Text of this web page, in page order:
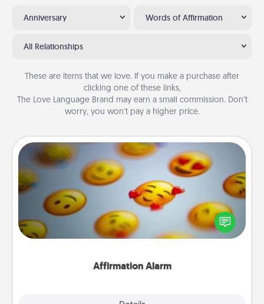
Anniversary Words of Affirmation
All Relationships
These are items that we love. If you make a purchase after
clicking one of these links,
The Love Language Brand may earn a small commission. Don’t
worry, you won’t pay a higher price.
Affirmation Alarm
Affirmation Alarm
Set an alarm on your phone, and when it goes off,
send a thoughtful text or say something kind every
day for a week.